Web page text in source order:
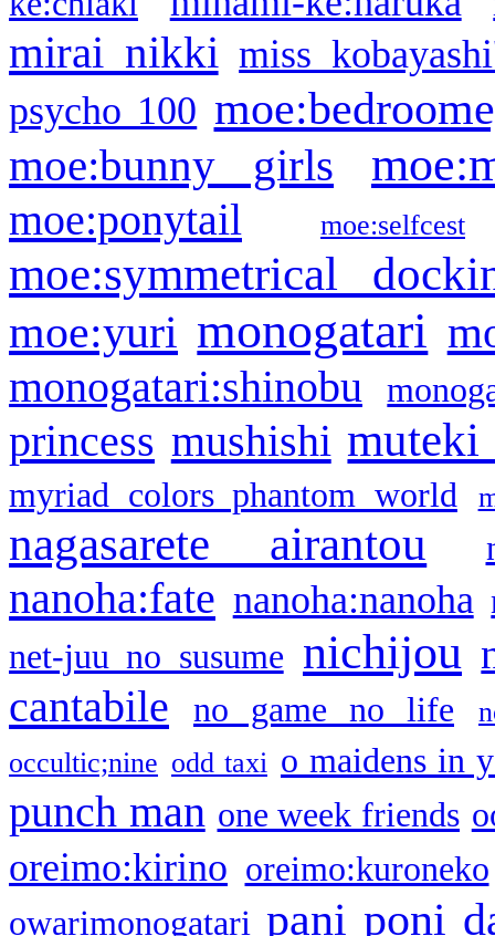
mirai nikki miss
psycho 100
moe:bunny girls
moe:ponytail moe:selfcest
moe:symmetrical
moe:yuri monogatari
monogatari:shinobu
princess mushishi muteki
myriad colors phantom world
nagasarete airantou
nanoha:fate nanoha:nanoha
net-juu no susume nichijou
cantabile no game no life
occultic;nine odd taxi o maidens in
punch man one week friends
oreimo:kirino oreimo:kuroneko
owarimonogatari pani poni